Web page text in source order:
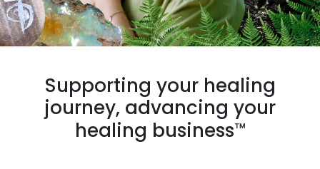
Supporting your healing
journey, advancing your
healing business™